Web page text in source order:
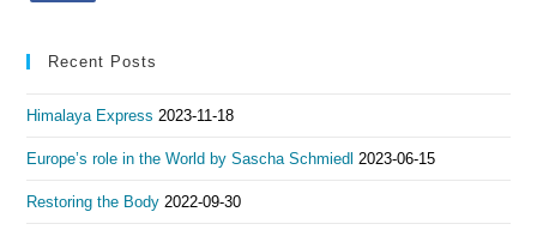
Recent Posts
Himalaya Express 2023-11-18
Europe’s role in the World by Sascha Schmiedl 2023-06-15
Restoring the Body 2022-09-30